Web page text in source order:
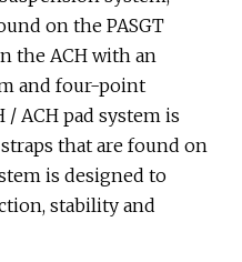
on the PASGT
the ACH with an
and four-point
ACH pad system is
that are found on
is designed to
stability and